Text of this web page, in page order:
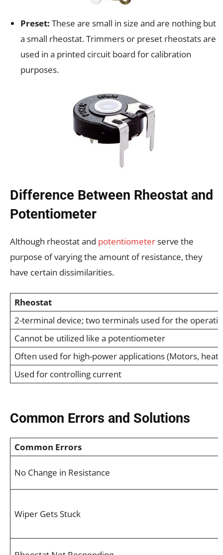
Preset: These are small in size and are nothing but
a small rheostat. Trimmers or preset rheostats are
used in a printed circuit board for calibration
purposes.
Difference Between Rheostat and
Potentiometer
Although rheostat and potentiometerserve the
purpose of varying the amount of resistance, they
have certain dissimilarities.
Rheostat
2-terminal device; two terminals used for the
Cannot be utilized like a potentiometer
Often used for high-power applications (Motors,
Used for controlling current
Common Errors and Solutions
Common Errors
No Change in Resistance
Wiper Gets Stuck